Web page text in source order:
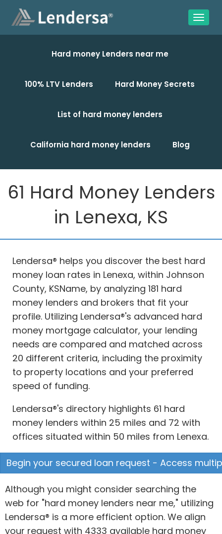
Hard money Lenders near me
100% LTV Lenders Hard Money Secrets
List of hard money lenders
California hard money lenders Blog
61 Hard Money Lenders
in Lenexa, KS
Lendersa® helps you discover the best hard
money loan rates in Lenexa, within Johnson
County, KSName, by analyzing 181 hard
money lenders and brokers that fit your
profile. Utilizing Lendersa®'s advanced hard
money mortgage calculator, your lending
needs are compared and matched across
20 different criteria, including the proximity
to property locations and your preferred
speed of funding.
Lendersa®'s directory highlights 61 hard
money lenders within 25 miles and 72 with
offices situated within 50 miles from Lenexa.
Begin your secured loan request - Access
Although you might consider searching the
web for "hard money lenders near me," utilizing
Lendersa® is a more efficient option. We align
your request with 4333 available hard money